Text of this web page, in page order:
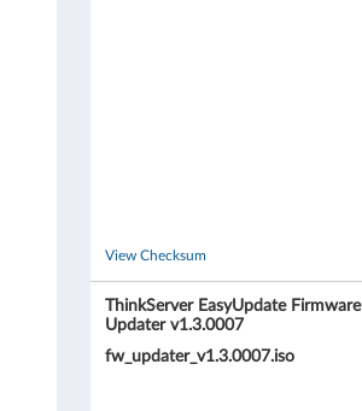
View Checksum
ThinkServer EasyUpdate Firmware
Updater v1.3.0007
fw_updater_v1.3.0007.iso